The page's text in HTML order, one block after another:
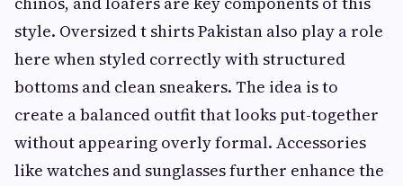
style. Oversized t shirts Pakistan also play a role
here when styled correctly with structured
bottoms and clean sneakers. The idea is to
create a balanced outfit that looks put-together
without appearing overly formal. Accessories
like watches and sunglasses further enhance the